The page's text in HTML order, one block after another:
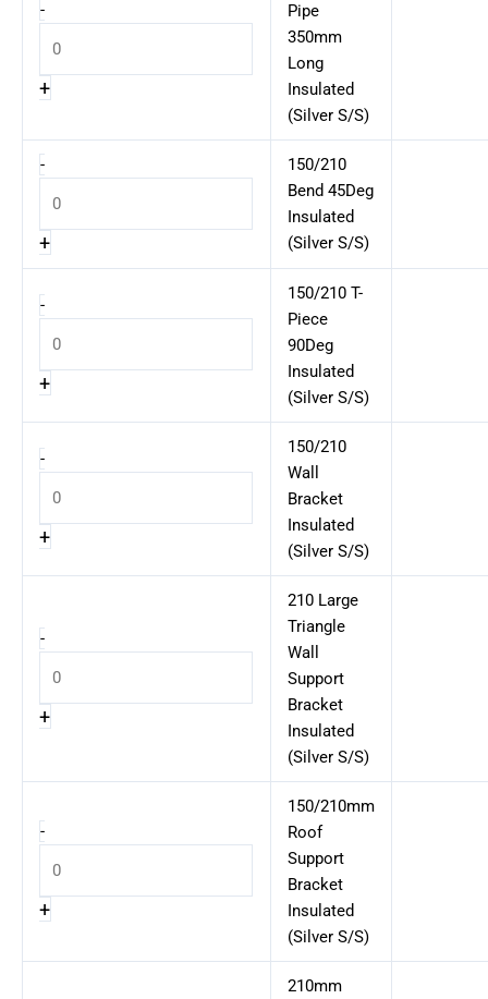
-
+
Pipe
350mm
Long
Insulated
(Silver S/S)
-
+
150/210
Bend 45Deg
Insulated
(Silver S/S)
-
+
150/210 T-
Piece
90Deg
Insulated
(Silver S/S)
-
+
150/210
Wall
Bracket
Insulated
(Silver S/S)
-
+
210 Large
Triangle
Wall
Support
Bracket
Insulated
(Silver S/S)
-
+
150/210mm
Roof
Support
Bracket
Insulated
(Silver S/S)
210mm